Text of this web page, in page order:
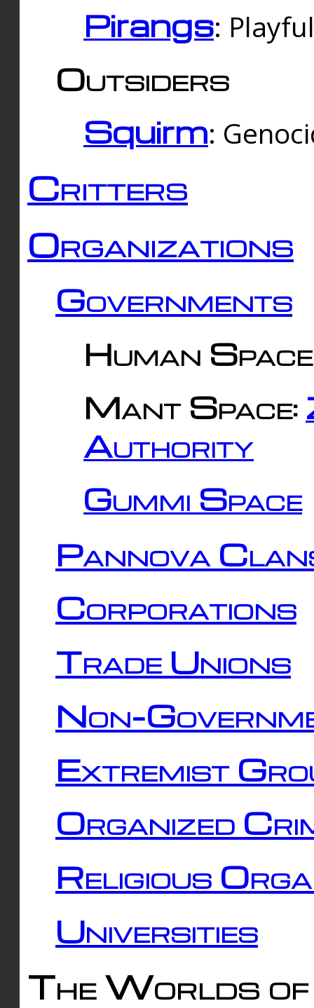
Pirangs:
Outsiders
Squirm:
Critters
Organizations
Governments
Human
Mant Space:
Authority
Gummi Space
Pannova
Corporations
Trade Unions
Non-
Extremist
Organized
Religious
Universities
The Worlds of